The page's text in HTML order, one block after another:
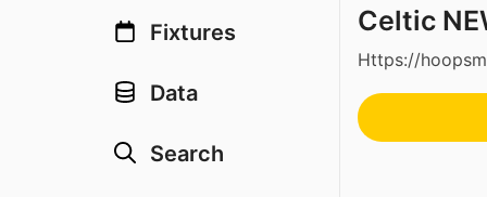
Fixtures
Data
Search
Celtic
Https://